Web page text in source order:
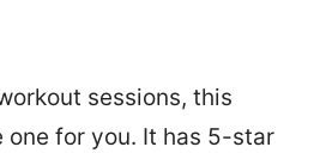
sessions, this
for you. It has 5-star